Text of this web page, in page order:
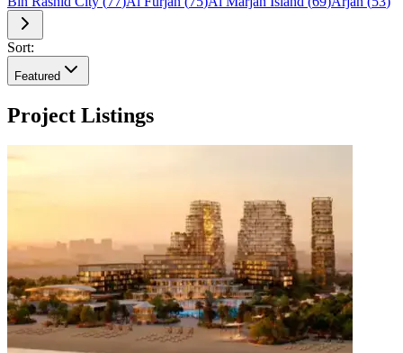
Sort:
Featured
Project Listings